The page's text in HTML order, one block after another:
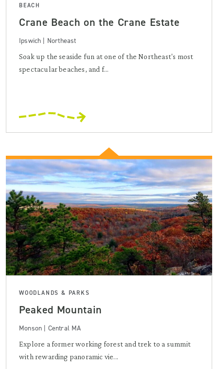
BEACH
Crane Beach on the Crane Estate
Ipswich | Northeast
Soak up the seaside fun at one of the Northeast's most
spectacular beaches, and f...
WOODLANDS & PARKS
Peaked Mountain
Monson | Central MA
Explore a former working forest and trek to a summit
with rewarding panoramic vie...